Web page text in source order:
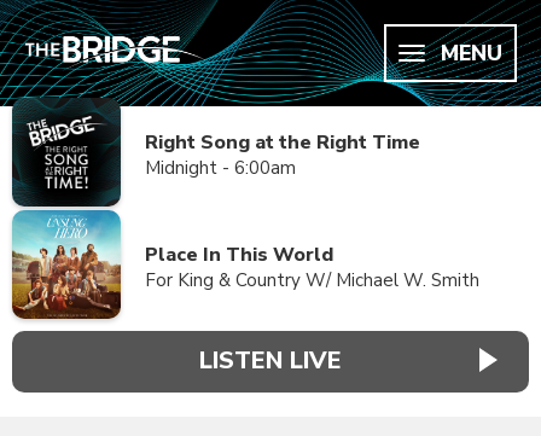
MENU
Right Song at the Right Time
Midnight - 6:00am
Place In This World
For King & Country W/ Michael W. Smith
LISTEN LIVE